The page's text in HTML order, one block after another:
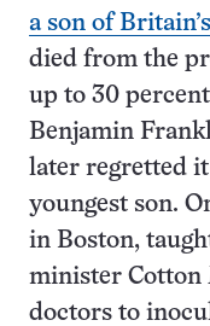
a son of
died from the
up to 30
Benjamin
later regretted
youngest son.
in Boston,
minister Cotton
doctors to